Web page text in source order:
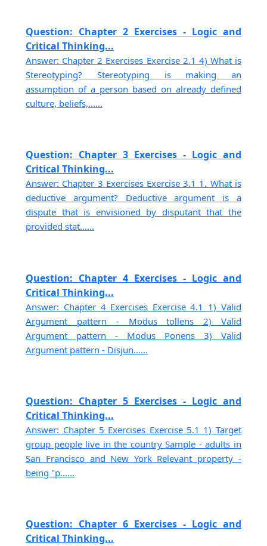
Question: Chapter 2 Exercises - Logic and
Critical Thinking...
Answer: Chapter 2 Exercises Exercise 2.1 4) What is
Stereotyping? Stereotyping is making an
assumption of a person based on already defined
culture, beliefs,......
Question: Chapter 3 Exercises - Logic and
Critical Thinking...
Answer: Chapter 3 Exercises Exercise 3.1 1. What is
deductive argument? Deductive argument is a
dispute that is envisioned by disputant that the
provided stat......
Question: Chapter 4 Exercises - Logic and
Critical Thinking...
Answer: Chapter 4 Exercises Exercise 4.1 1) Valid
Argument pattern - Modus tollens 2) Valid
Argument pattern - Modus Ponens 3) Valid
Argument pattern - Disjun......
Question: Chapter 5 Exercises - Logic and
Critical Thinking...
Answer: Chapter 5 Exercises Exercise 5.1 1) Target
group people live in the country Sample - adults in
San Francisco and New York Relevant property -
being "p......
Question: Chapter 6 Exercises - Logic and
Critical Thinking...